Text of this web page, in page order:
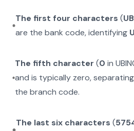
The first four characters (
are the bank code, identifying
The fifth character (0 in
and is typically zero,
the branch code.
The last six characters (